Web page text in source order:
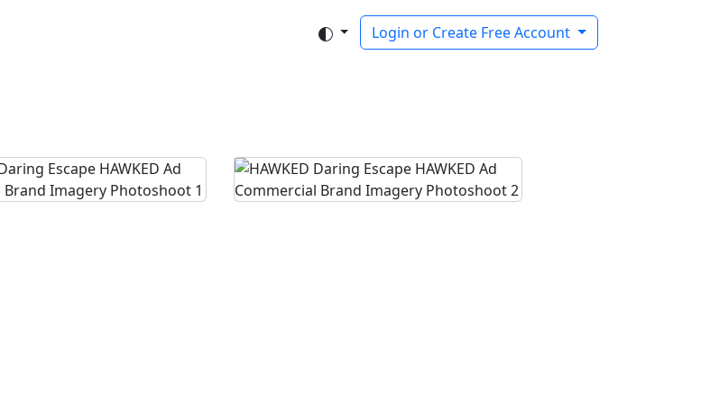
Login or Create Free Account